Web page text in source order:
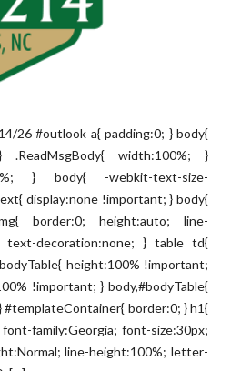
26 #outlook a{ padding:0; } body{
width:100%; }
} body{ -webkit-text-size-
display:none !important; } body{
border:0; height:auto; line-
text-decoration:none; } table td{
height:100% !important;
!important; } body,#bodyTable{
border:0; } h1{
font-family:Georgia; font-size:30px;
line-height:100%; letter-